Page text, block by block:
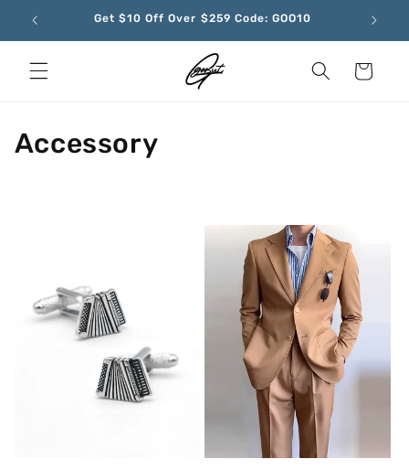
Skip to
content
Get $10 Off Over $259 Code: GOO10
Cart
C
Accessory